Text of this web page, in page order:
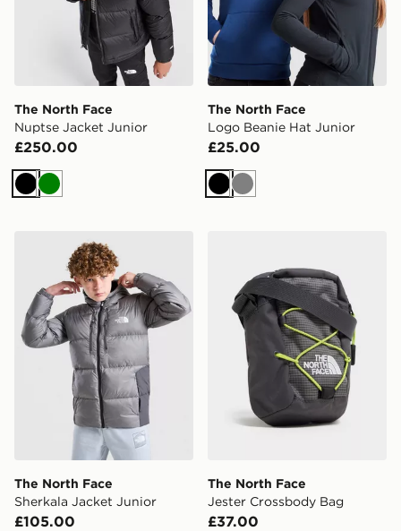
The North Face
Nuptse Jacket Junior
£250.00
BlackGreen
The North Face
Logo Beanie Hat Junior
£25.00
Black
Grey
The North Face Sherkala Jacket Junior
The North Face
Sherkala Jacket Junior
£105.00
The North Face
Jester Crossbody Bag
£37.00